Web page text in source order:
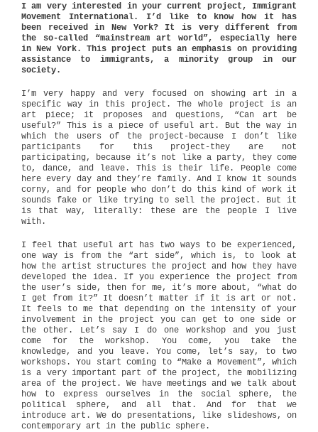
I am very interested in your current project, Immigrant
Movement International. I’d like to know how it has
been received in New York? It is very different from
the so-called “mainstream art world”, especially here
in New York. This project puts an emphasis on providing
assistance to immigrants, a minority group in our
society.
I’m very happy and very focused on showing art in a
specific way in this project. The whole project is an
art piece; it proposes and questions, “Can art be
useful?” This is a piece of useful art. But the way in
which the users of the project-because I don’t like
participants for this project-they are not
participating, because it’s not like a party, they come
to, dance, and leave. This is their life. People come
here every day and they’re family. And I know it sounds
corny, and for people who don’t do this kind of work it
sounds fake or like trying to sell the project. But it
is that way, literally: these are the people I live
with.
I feel that useful art has two ways to be experienced,
one way is from the “art side”, which is, to look at
how the artist structures the project and how they have
developed the idea. If you experience the project from
the user’s side, then for me, it’s more about, “what do
I get from it?” It doesn’t matter if it is art or not.
It feels to me that depending on the intensity of your
involvement in the project you can get to one side or
the other. Let’s say I do one workshop and you just
come for the workshop. You come, you take the
knowledge, and you leave. You come, let’s say, to two
workshops. You start coming to “Make a Movement”, which
is a very important part of the project, the mobilizing
area of the project. We have meetings and we talk about
how to express ourselves in the social sphere, the
political sphere, and all that. And for that we
introduce art. We do presentations, like slideshows, on
contemporary art in the public sphere.